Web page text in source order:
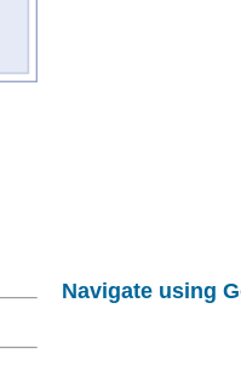
Navigate using